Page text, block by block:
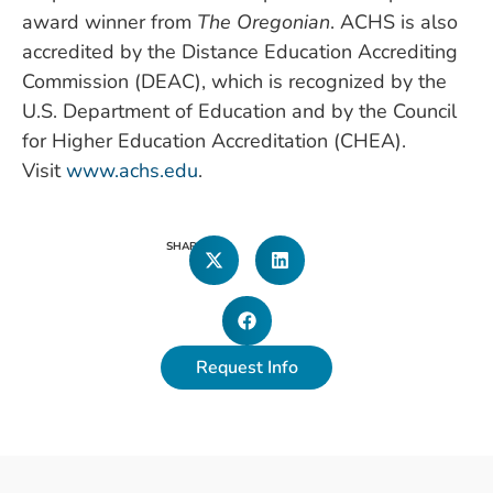
award winner from The Oregonian. ACHS is also
accredited by the Distance Education Accrediting
Commission (DEAC), which is recognized by the
U.S. Department of Education and by the Council
for Higher Education Accreditation (CHEA).
Visitwww.achs.edu.
SHARE
Request Info